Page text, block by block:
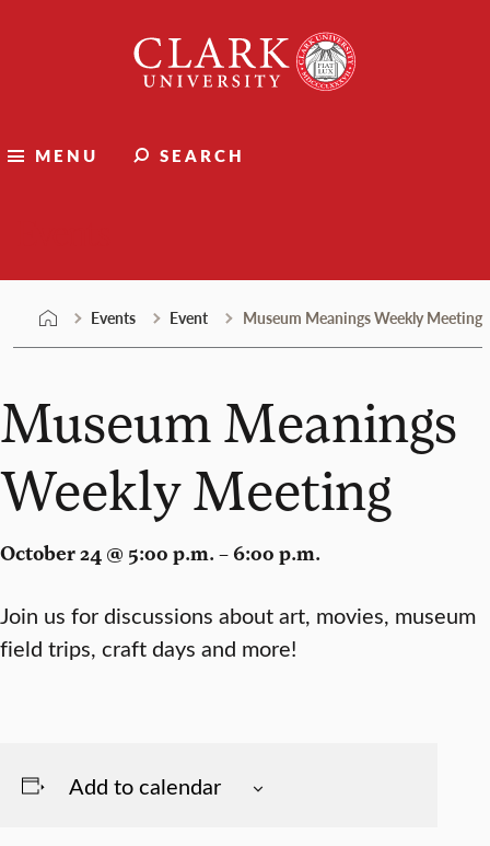
University
MENU SEARCH
Events Event Museum Meanings Weekly Meeting
Museum Meanings
Weekly Meeting
October 24 @ 5:00 p.m. – 6:00 p.m.
Join us for discussions about art, movies, museum
field trips, craft days and more!
Add to calendar